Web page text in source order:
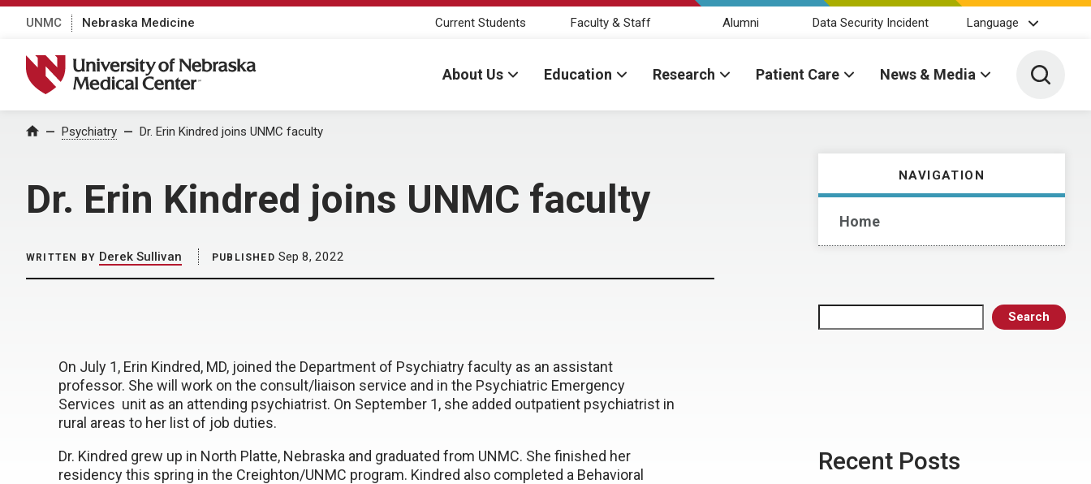
UNMC Nebraska Medicine Current Students Faculty & Staff Alumni Data Security Incident Language
University of Nebraska Medical Center
About Us Education Research Patient Care News & Media Toggle
Home Psychiatry Dr. Erin Kindred joins UNMC faculty
Dr. Erin Kindred joins UNMC faculty
NAVIGATION
Home
Search
WRITTEN BY Derek Sullivan PUBLISHED Sep 8, 2022
On July 1, Erin Kindred, MD, joined the Department of Psychiatry faculty as an assistant
professor. She will work on the consult/liaison service and in the Psychiatric Emergency
Services unit as an attending psychiatrist. On September 1, she added outpatient psychiatrist in
rural areas to her list of job duties.
Dr. Kindred grew up in North Platte, Nebraska and graduated from UNMC. She finished her
residency this spring in the Creighton/UNMC program. Kindred also completed a Behavioral
Recent Posts